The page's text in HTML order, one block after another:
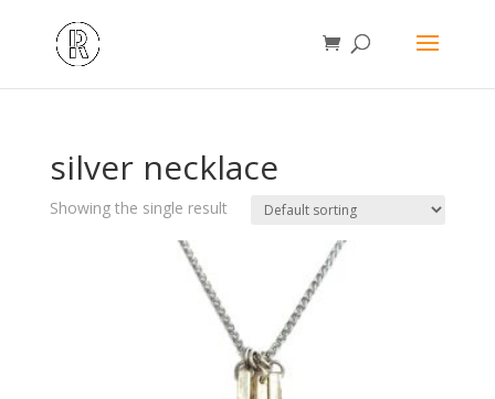
silver necklace
Showing the single result